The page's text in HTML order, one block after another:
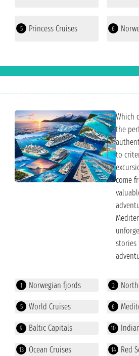
5 Princess Cruises 6
Which
the
to
come
stories
1 Norwegian fjords 2
5 World Cruises 6
9 Baltic Capitals 10
13 Ocean Cruises 14 Red